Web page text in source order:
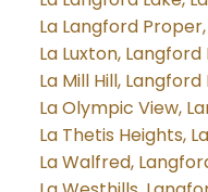
La Langford
La Luxton,
La Mill Hill,
La Olympic View,
La Thetis Heights,
La Walfred,